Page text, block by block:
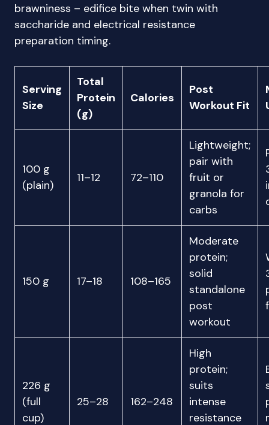
brawniness – edifice bite when twin with
saccharide and electrical resistance
preparation timing.
Serving
Size
Total
Protein
(g)
Calories
Post
Workout Fit
100 g
(plain)
11–12 72–110
Lightweight;
pair with
fruit or
granola for
carbs
150 g 17–18 108–165
Moderate
protein;
solid
standalone
post
workout
226 g
(full
cup)
25–28 162–248
High
protein;
suits
intense
resistance